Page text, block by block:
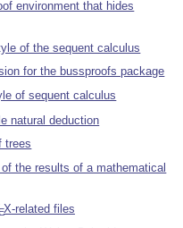
environment that hides
of the sequent calculus
for the bussproofs package
of sequent calculus
natural deduction
trees
the results of a mathematical
X-related files